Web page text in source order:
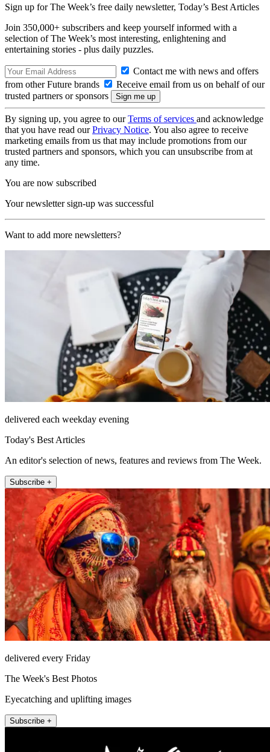
Sign up for The Week’s free daily newsletter, Today’s Best Articles
Join 350,000+ subscribers and keep yourself informed with a
selection of The Week’s most interesting, enlightening and
entertaining stories - plus daily puzzles.
Contact me with news and offers
from other Future brands
Receive email from us on behalf of our
trusted partners or sponsors
By signing up, you agree to ourTerms of services and acknowledge
that you have read ourPrivacy Notice. You also agree to receive
marketing emails from us that may include promotions from our
trusted partners and sponsors, which you can unsubscribe from at
any time.
You are now subscribed
Your newsletter sign-up was successful
Want to add more newsletters?
delivered each weekday evening
Today's Best Articles
An editor's selection of news, features and reviews from The Week.
Subscribe +
delivered every Friday
The Week's Best Photos
Eyecatching and uplifting images
Subscribe +